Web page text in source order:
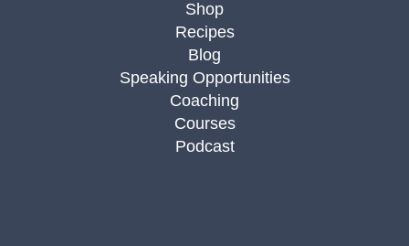
Shop
Recipes
Blog
Speaking Opportunities
Coaching
Courses
Podcast